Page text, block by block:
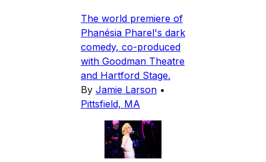
The world premiere of
Phanésia Pharel's dark
comedy, co-produced
with Goodman Theatre
and Hartford Stage.
By Jamie Larson •
Pittsfield, MA